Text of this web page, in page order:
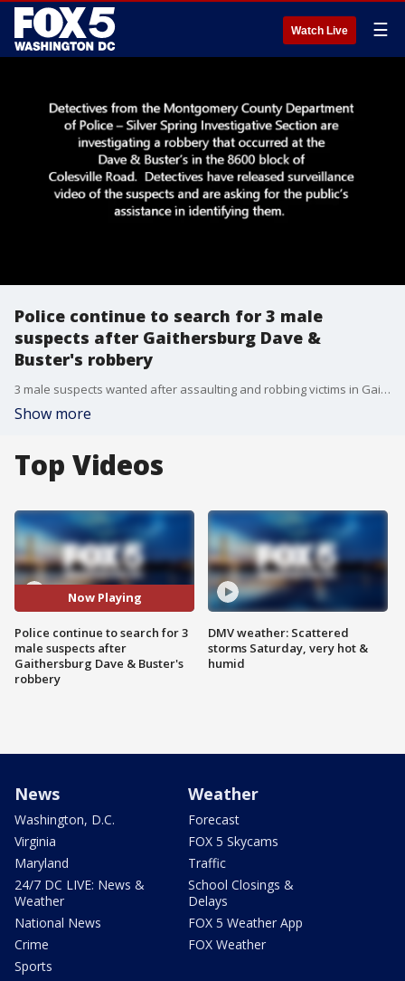
Watch Live ☰
Police continue to search for 3 male
suspects after Gaithersburg Dave &
Buster's robbery
3 male suspects wanted after assaulting and robbing victims in Gaithersburg Dave & Buster's restroom
Show more
Top Videos
Now Playing
Police continue to search for 3
male suspects after
Gaithersburg Dave & Buster's
robbery
DMV weather: Scattered
storms Saturday, very hot &
humid
News
Washington, D.C.
Virginia
Maryland
24/7 DC LIVE: News &
Weather
National News
Crime
Sports
Weather
Forecast
FOX 5 Skycams
Traffic
School Closings &
Delays
FOX 5 Weather App
FOX Weather